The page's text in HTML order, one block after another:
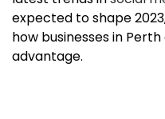
expected to shape
how businesses in
advantage.